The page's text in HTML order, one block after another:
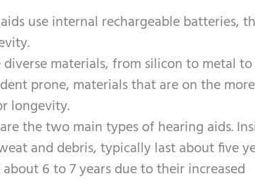
use internal rechargeable batteries,
materials, from silicon to metal
prone, materials that are on the more
longevity.
the two main types of hearing aids.
and debris, typically last about five
6 to 7 years due to their increased